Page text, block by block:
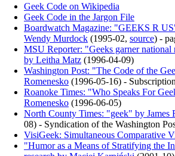
Geek Code on Wikipedia
Geek Code in the Jargon File
Boardwatch Magazine: "GEEKS R
Wendy Murdock (1995-02, source) -
MSU Reporter: "Geeks garner
by Leitha Matz (1996-04-09)
Washington Post: "The Code of the
Romenesko (1996-05-16) -
Roanoke Times: "Who Speaks For
Romenesko (1996-06-05)
North County Times: "geek" by James
08) - Syndication of the Washington
VisiGeek: Simultaneous Comparative
"Humor as a Means of Stratifying the